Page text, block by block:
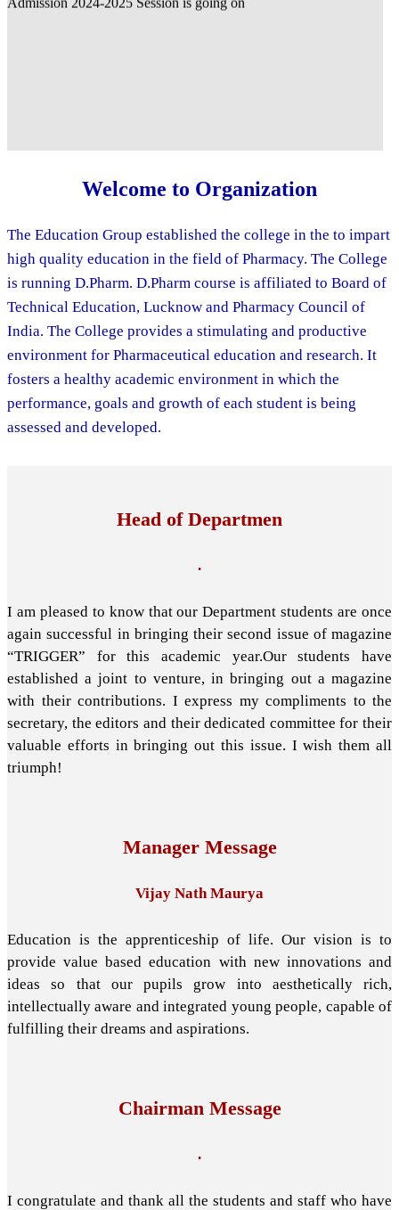
Welcome to Organization
The Education Group established the college in the to impart
high quality education in the field of Pharmacy. The College
is running D.Pharm. D.Pharm course is affiliated to Board of
Technical Education, Lucknow and Pharmacy Council of
India. The College provides a stimulating and productive
environment for Pharmaceutical education and research. It
fosters a healthy academic environment in which the
performance, goals and growth of each student is being
assessed and developed.
Head of Departmen
.
I am pleased to know that our Department students are once
again successful in bringing their second issue of magazine
“TRIGGER” for this academic year.Our students have
established a joint to venture, in bringing out a magazine
with their contributions. I express my compliments to the
secretary, the editors and their dedicated committee for their
valuable efforts in bringing out this issue. I wish them all
triumph!
Manager Message
Vijay Nath Maurya
Education is the apprenticeship of life. Our vision is to
provide value based education with new innovations and
ideas so that our pupils grow into aesthetically rich,
intellectually aware and integrated young people, capable of
fulfilling their dreams and aspirations.
Chairman Message
.
I congratulate and thank all the students and staff who have